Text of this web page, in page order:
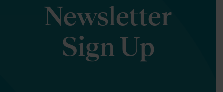
Newsletter
Sign Up